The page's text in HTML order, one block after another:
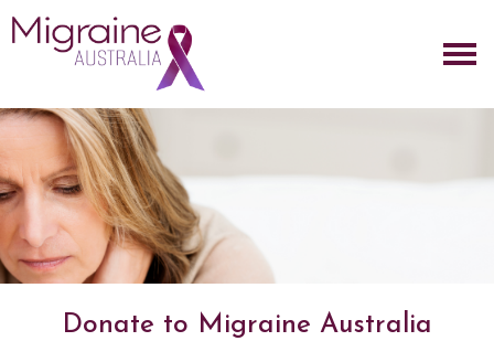
Skip navigation
Donate to Migraine Australia